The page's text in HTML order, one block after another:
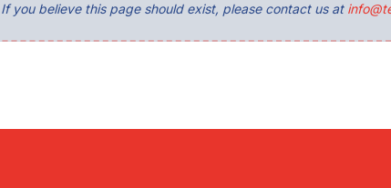
you believe this page should exist, please contact us at